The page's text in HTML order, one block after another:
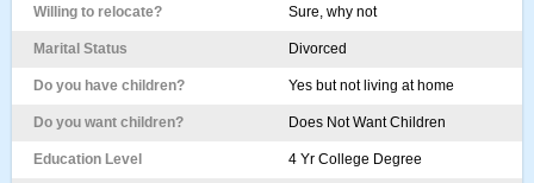
Willing to relocate? Sure, why not
Marital Status Divorced
Do you have children? Yes but not living at home
Do you want children? Does Not Want Children
Education Level 4 Yr College Degree